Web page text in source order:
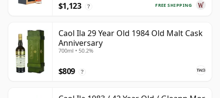
FREE SHIPPING
$1,123 ?
Caol Ila 29 Year Old 1984 Old Malt Cask
Anniversary
700ml • 50.2%
$809 ?